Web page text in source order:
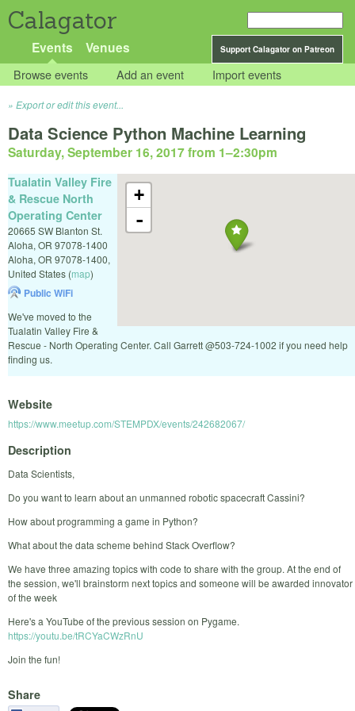
Calagator
Support Calagator on Patreon
Events Venues
Browse events Add an event Import events
Export or edit this event...
Data Science Python Machine Learning
Saturday, September 16, 2017 from 1–2:30pm
+
-
Tualatin Valley Fire
& Rescue North
Operating Center
20665 SW Blanton St.
Aloha, OR 97078-1400
Aloha, OR 97078-1400,
United States (map)
Public WiFi
We've moved to the
Tualatin Valley Fire &
Rescue - North Operating Center. Call Garrett @503-724-1002 if you need help
finding us.
Website
https://www.meetup.com/STEMPDX/events/242682067/
Description
Data Scientists,
Do you want to learn about an unmanned robotic spacecraft Cassini?
How about programming a game in Python?
What about the data scheme behind Stack Overflow?
We have three amazing topics with code to share with the group. At the end of
the session, we'll brainstorm next topics and someone will be awarded innovator
of the week
Here's a YouTube of the previous session on Pygame.
https://youtu.be/tRCYaCWzRnU
Join the fun!
Share